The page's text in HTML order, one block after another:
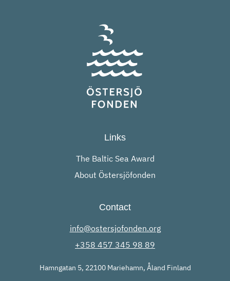
Links
The Baltic Sea Award
About Östersjöfonden
Contact
info@ostersjofonden.org
+358 457 345 98 89
Hamngatan 5, 22100 Mariehamn, Åland Finland